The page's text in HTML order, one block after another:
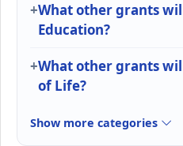
What other grants
Education?
What other grants
of Life?
Show more categories